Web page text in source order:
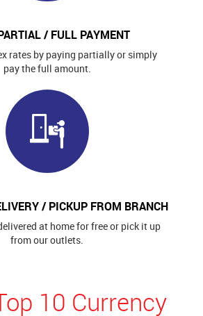
/ FULL PAYMENT
rates by paying partially or simply
pay the full amount.
/ PICKUP FROM BRANCH
at home for free or pick it up
from our outlets.
10 Currency